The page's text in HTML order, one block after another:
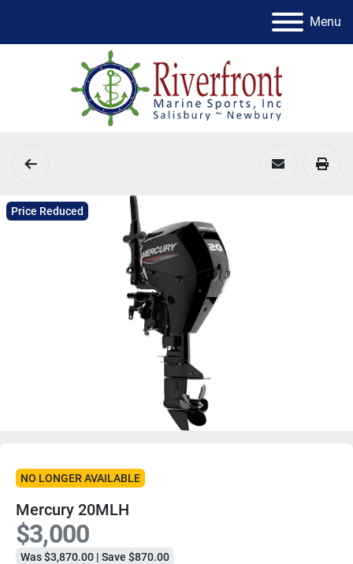
Menu
Price Reduced
NO LONGER AVAILABLE
Mercury 20MLH
$3,000
Was $3,870.00 | Save $870.00